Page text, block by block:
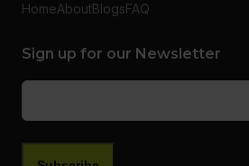
HomeAboutBlogsFAQ
Sign up for our Newsletter